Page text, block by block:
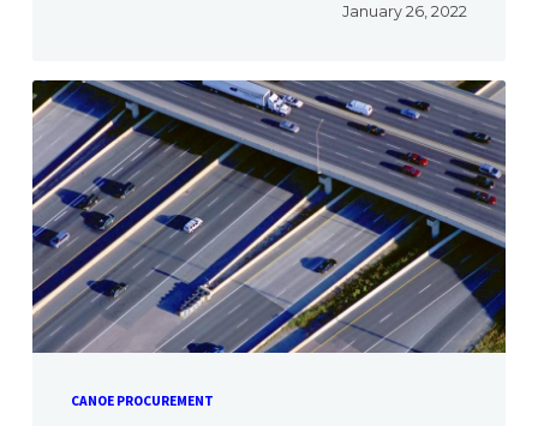
January 26, 2022
CANOE PROCUREMENT